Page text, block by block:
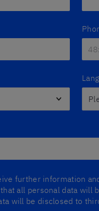
further information
all personal data
will be disclosed to